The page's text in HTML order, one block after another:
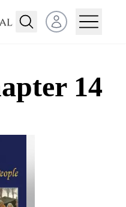
Open user menu
14